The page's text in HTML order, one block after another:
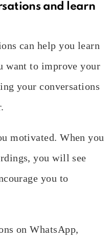
and learn
can help you learn
want to improve your
your conversations
motivated. When you
you will see
you to
on WhatsApp,